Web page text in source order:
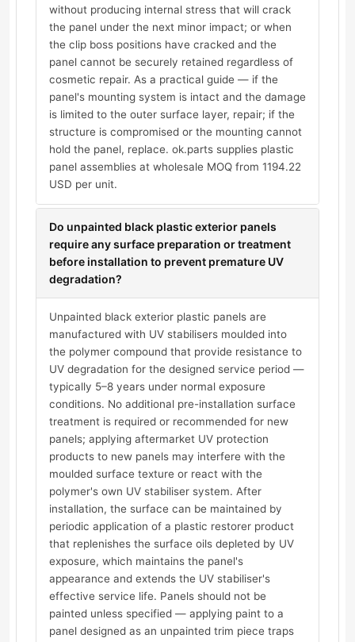
without producing internal stress that will crack
the panel under the next minor impact; or when
the clip boss positions have cracked and the
panel cannot be securely retained regardless of
cosmetic repair. As a practical guide — if the
panel's mounting system is intact and the damage
is limited to the outer surface layer, repair; if the
structure is compromised or the mounting cannot
hold the panel, replace. ok.parts supplies plastic
panel assemblies at wholesale MOQ from 1194.22
USD per unit.
Do unpainted black plastic exterior panels
require any surface preparation or treatment
before installation to prevent premature UV
degradation?
Unpainted black exterior plastic panels are
manufactured with UV stabilisers moulded into
the polymer compound that provide resistance to
UV degradation for the designed service period —
typically 5–8 years under normal exposure
conditions. No additional pre-installation surface
treatment is required or recommended for new
panels; applying aftermarket UV protection
products to new panels may interfere with the
moulded surface texture or react with the
polymer's own UV stabiliser system. After
installation, the surface can be maintained by
periodic application of a plastic restorer product
that replenishes the surface oils depleted by UV
exposure, which maintains the panel's
appearance and extends the UV stabiliser's
effective service life. Panels should not be
painted unless specified — applying paint to a
panel designed as an unpainted trim piece traps